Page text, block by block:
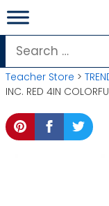
Skip
to
content
Search
for:
Teacher Store >
INC. RED 4IN